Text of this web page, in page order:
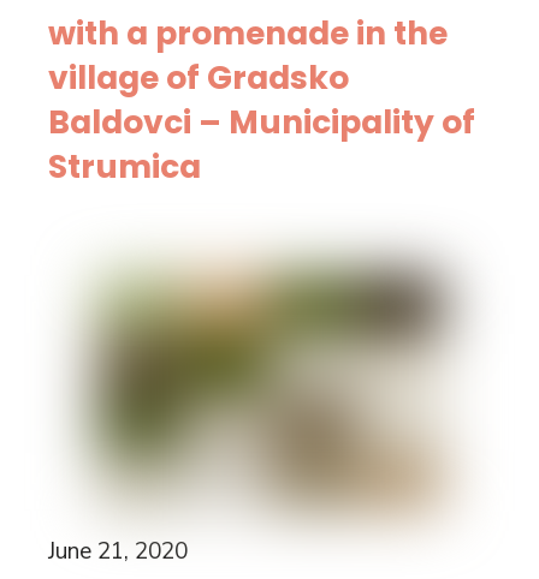
with a promenade in the
village of Gradsko
Baldovci – Municipality of
Strumica
June 21, 2020